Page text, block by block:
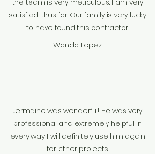
the team is very meticulous. I am very
satisfied, thus far. Our family is very lucky
to have found this contractor.
Wanda Lopez
Jermaine was wonderful! He was very
professional and extremely helpful in
every way. I will definitely use him again
for other projects.